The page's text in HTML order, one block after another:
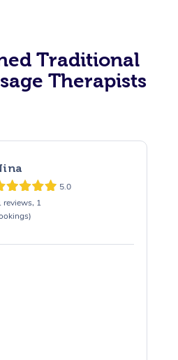
Traditional
Therapists
5.0
reviews, 1